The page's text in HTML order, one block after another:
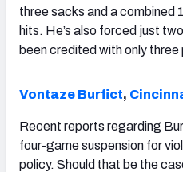
three sacks and a combined
hits. He’s also forced just
been credited with only
Vontaze Burfict,
Recent reports regarding
four-game suspension for
policy. Should that be the